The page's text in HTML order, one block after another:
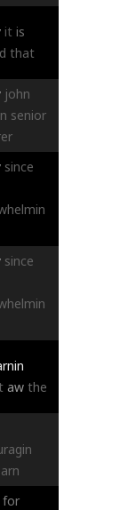
it is
that
john
senior
since
since
aw the
for